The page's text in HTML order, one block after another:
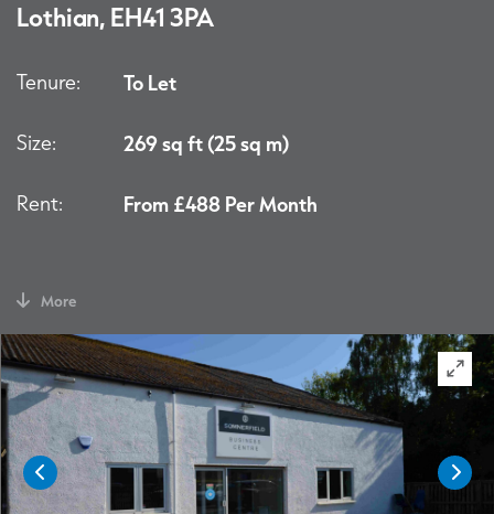
Lothian, EH41 3PA
Tenure: To Let
Size: 269 sq ft (25 sq m)
Rent: From £488 Per Month
More